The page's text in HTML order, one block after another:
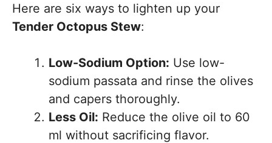
Here are six ways to lighten up your
Tender Octopus Stew:
Low-Sodium Option: Use low-
sodium passata and rinse the olives
and capers thoroughly.
Less Oil: Reduce the olive oil to 60
ml without sacrificing flavor.